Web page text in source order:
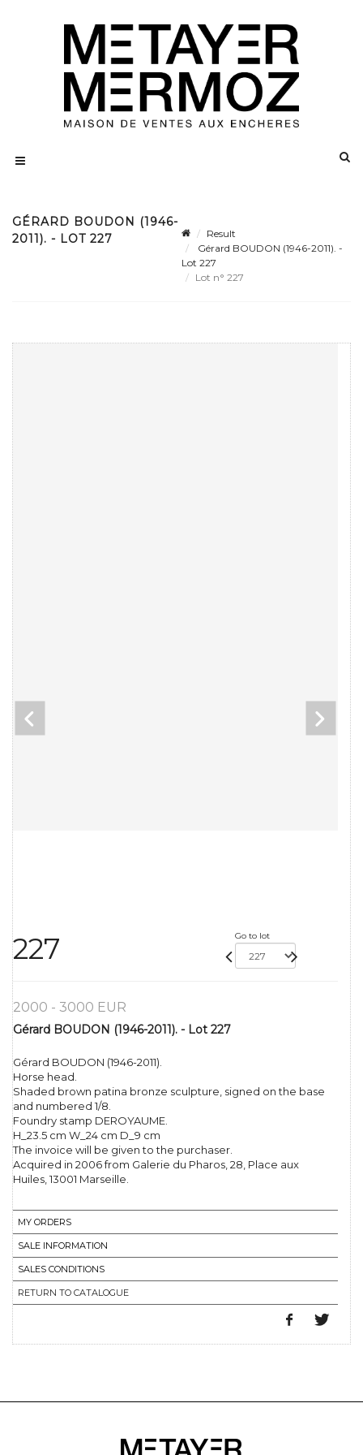
GÉRARD BOUDON (1946-
2011). - LOT 227
Result
Gérard BOUDON (1946-2011). -
Lot 227
Lot n° 227
227 Go to lot
2000 - 3000 EUR
Gérard BOUDON (1946-2011). - Lot 227
Gérard BOUDON (1946-2011).
Horse head.
Shaded brown patina bronze sculpture, signed on the base
and numbered 1/8.
Foundry stamp DEROYAUME.
H_23.5 cm W_24 cm D_9 cm
The invoice will be given to the purchaser.
Acquired in 2006 from Galerie du Pharos, 28, Place aux
Huiles, 13001 Marseille.
MY ORDERS
SALE INFORMATION
SALES CONDITIONS
RETURN TO CATALOGUE